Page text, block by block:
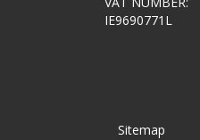
IE9690771L
Sitemap